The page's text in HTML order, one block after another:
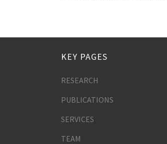
KEY PAGES
RESEARCH
PUBLICATIONS
SERVICES
TEAM